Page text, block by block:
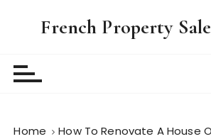
French Property
Home How To Renovate A House